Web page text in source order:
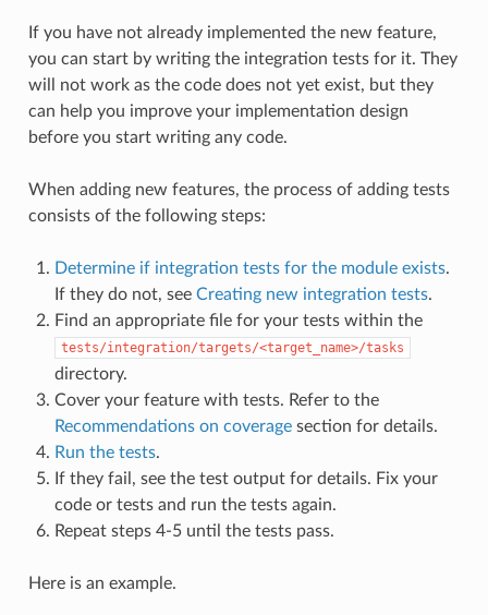
If you have not already implemented the new feature,
you can start by writing the integration tests for it. They
will not work as the code does not yet exist, but they
can help you improve your implementation design
before you start writing any code.
When adding new features, the process of adding tests
consists of the following steps:
Determine if integration tests for the module exists.
If they do not, see Creating new integration tests.
Find an appropriate file for your tests within the
tests/integration/targets/<target_name>/tasks
directory.
Cover your feature with tests. Refer to the
Recommendations on coveragesection for details.
Run the tests.
If they fail, see the test output for details. Fix your
code or tests and run the tests again.
Repeat steps 4-5 until the tests pass.
Here is an example.